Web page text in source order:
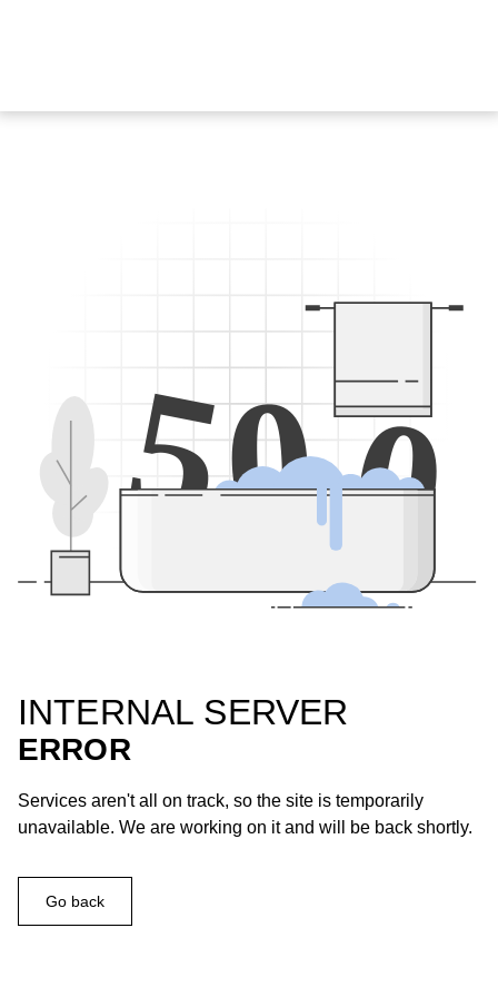
500
INTERNAL SERVER
ERROR
Services aren't all on track, so the site is temporarily
unavailable. We are working on it and will be back shortly.
Go back